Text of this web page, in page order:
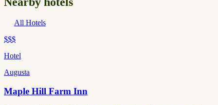
All Hotels
$$$
Hotel
Augusta
Maple Hill Farm Inn